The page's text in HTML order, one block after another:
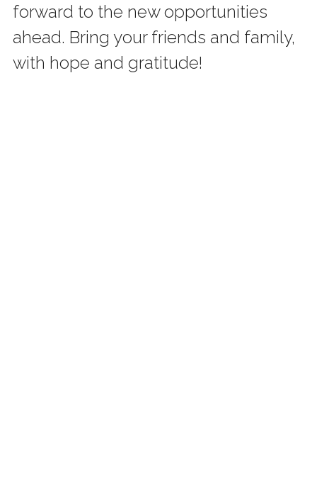
forward to the new opportunities
ahead. Bring your friends and family,
with hope and gratitude!